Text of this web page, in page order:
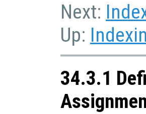
Next:
Up:
34.3.1